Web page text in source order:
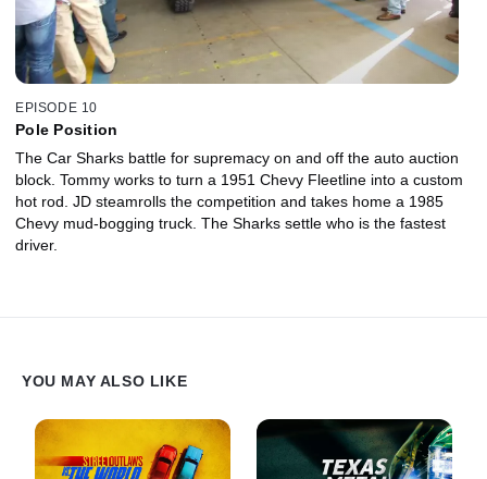
EPISODE 10
Pole Position
The Car Sharks battle for supremacy on and off the auto auction
block. Tommy works to turn a 1951 Chevy Fleetline into a custom
hot rod. JD steamrolls the competition and takes home a 1985
Chevy mud-bogging truck. The Sharks settle who is the fastest
driver.
YOU MAY ALSO LIKE